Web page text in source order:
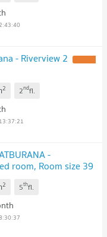
- Riverview 2
2 2ndfl.
-
room, Room size 39
2 5thfl.